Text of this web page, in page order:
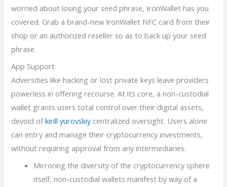
worried about losing your seed phrase, IronWallet has you
covered. Grab a brand-new IronWallet NFC card from their
shop or an authorized reseller so as to back up your seed
phrase.
App Support
Adversities like hacking or lost private keys leave providers
powerless in offering recourse. At its core, a non-custodial
wallet grants users total control over their digital assets,
devoid ofkirill yurovskiycentralized oversight. Users alone
can entry and manage their cryptocurrency investments,
without requiring approval from any intermediaries.
Mirroring the diversity of the cryptocurrency sphere
itself, non-custodial wallets manifest by way of a